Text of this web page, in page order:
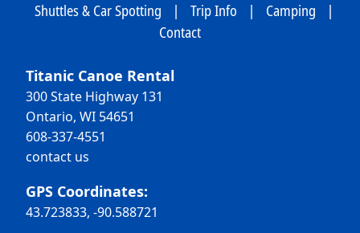
Shuttles & Car Spotting
| Trip Info | Camping
|
Contact
Titanic Canoe Rental
300 State Highway 131
Ontario, WI 54651
608-337-4551
contact us
GPS Coordinates:
43.723833, -90.588721